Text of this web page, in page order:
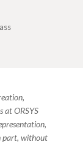
at ORSYS
part, without